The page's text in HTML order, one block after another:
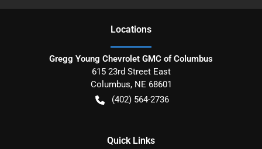
Locations
Gregg Young Chevrolet GMC of Columbus
615 23rd Street East
Columbus, NE 68601
(402) 564-2736
Quick Links